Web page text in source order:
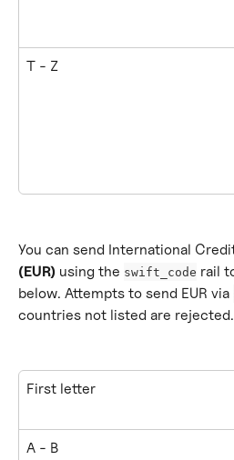
T - Z
You can send International
(EUR) using the swift_code rail
below. Attempts to send EUR via
countries not listed are rejected.
First letter
A - B